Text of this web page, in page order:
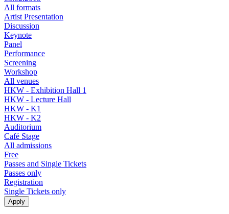
All formats
Artist Presentation
Discussion
Keynote
Panel
Performance
Screening
Workshop
All venues
HKW - Exhibition Hall 1
HKW - Lecture Hall
HKW - K1
HKW - K2
Auditorium
Café Stage
All admissions
Free
Passes and Single Tickets
Passes only
Registration
Single Tickets only